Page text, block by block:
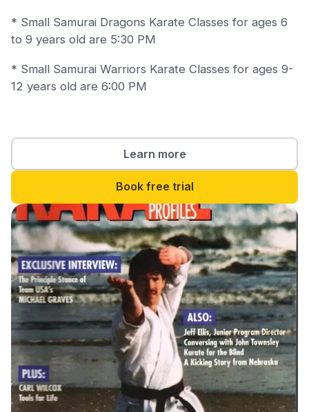
* Small Samurai Dragons Karate Classes for ages 6
to 9 years old are 5:30 PM
* Small Samurai Warriors Karate Classes for ages 9-
12 years old are 6:00 PM
Learn more
Book free trial